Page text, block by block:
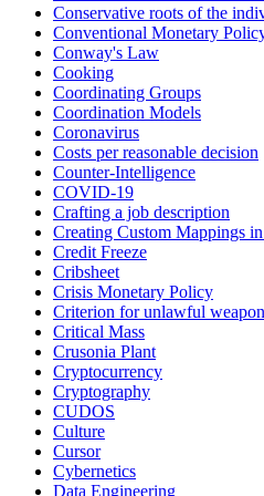
Conservative roots of the
Conventional Monetary
Conway's Law
Cooking
Coordinating Groups
Coordination Models
Coronavirus
Costs per reasonable decision
Counter-Intelligence
COVID-19
Crafting a job description
Creating Custom Mappings
Credit Freeze
Cribsheet
Crisis Monetary Policy
Criterion for unlawful
Critical Mass
Crusonia Plant
Cryptocurrency
Cryptography
CUDOS
Culture
Cursor
Cybernetics
Data Engineering